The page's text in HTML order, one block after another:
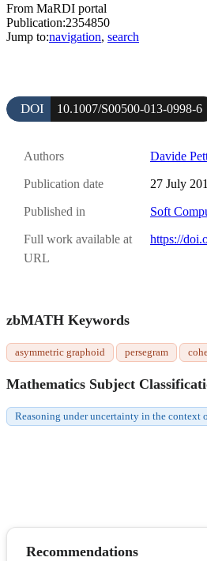
From MaRDI portal
Publication:2354850
Jump to:navigation, search
DOI 10.1007/S00500-013-0998-6
Authors Davide
Publication date 27 July
Published in Soft
Full work available at
URL
https://
zbMATH Keywords
asymmetric graphoid persegram
Mathematics Subject
Reasoning under uncertainty in the
Recommendations